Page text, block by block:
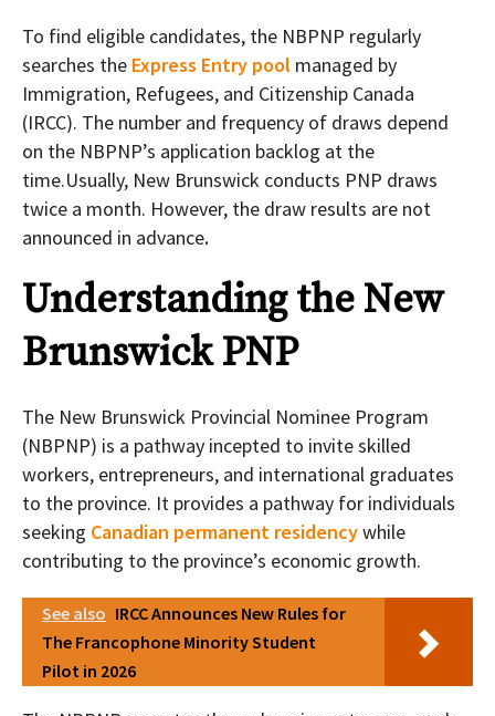
To find eligible candidates, the NBPNP regularly
searches the Express Entry pool managed by
Immigration, Refugees, and Citizenship Canada
(IRCC). The number and frequency of draws depend
on the NBPNP’s application backlog at the
time.Usually, New Brunswick conducts PNP draws
twice a month. However, the draw results are not
announced in advance.
Understanding the New
Brunswick PNP
The New Brunswick Provincial Nominee Program
(NBPNP) is a pathway incepted to invite skilled
workers, entrepreneurs, and international graduates
to the province. It provides a pathway for individuals
seeking Canadian permanent residencywhile
contributing to the province’s economic growth.
See also IRCC Announces New Rules for
The Francophone Minority Student
Pilot in 2026